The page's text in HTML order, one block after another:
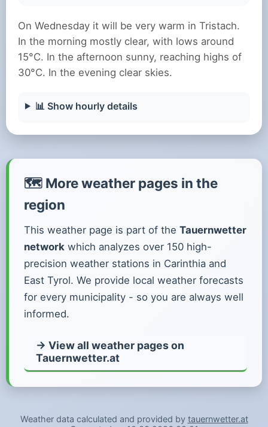
On Wednesday it will be very warm in Tristach.
In the morning mostly clear, with lows around
15°C. In the afternoon sunny, reaching highs of
30°C. In the evening clear skies.
📊 Show hourly details
🗺️ More weather pages in the
region
This weather page is part of the Tauernwetter
network which analyzes over 150 high-
precision weather stations in Carinthia and
East Tyrol. We provide local weather forecasts
for every municipality - so you are always well
informed.
→ View all weather pages on
Tauernwetter.at
Weather data calculated and provided by tauernwetter.at